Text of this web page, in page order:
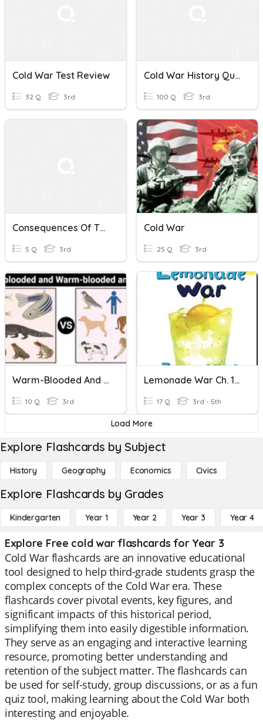
Cold War Test Review
32 Q 3rd
Cold War History Quiz
100 Q 3rd
Consequences Of The Cold War
5 Q 3rd
Cold War
25 Q 3rd
Warm-Blooded And Cold-Blooded
10 Q 3rd
Lemonade War Ch. 11-14
17 Q 3rd - 5th
Load More
Explore Flashcards by Subject
History Geography Economics Civics
Explore Flashcards by Grades
Kindergarten Year 1 Year 2 Year 3 Year 4
Explore Free cold war flashcards for Year 3
Cold War flashcards are an innovative educational
tool designed to help third-grade students grasp the
complex concepts of the Cold War era. These
flashcards cover pivotal events, key figures, and
significant impacts of this historical period,
simplifying them into easily digestible information.
They serve as an engaging and interactive learning
resource, promoting better understanding and
retention of the subject matter. The flashcards can
be used for self-study, group discussions, or as a fun
quiz tool, making learning about the Cold War both
interesting and enjoyable.